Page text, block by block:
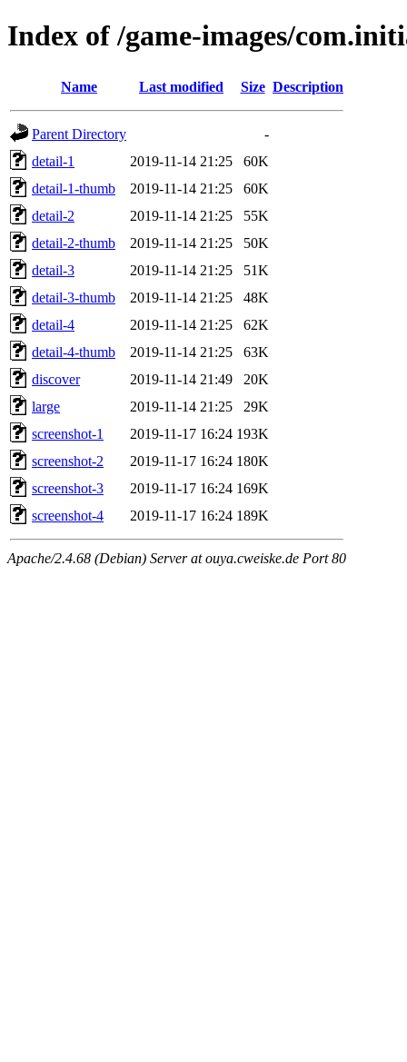
Index of /game-images/
Name Last modified Size Description
Parent Directory
-
detail-1
2019-11-14 21:25
60K
detail-1-thumb
2019-11-14 21:25
60K
detail-2
2019-11-14 21:25
55K
detail-2-thumb
2019-11-14 21:25
50K
detail-3
2019-11-14 21:25
51K
detail-3-thumb
2019-11-14 21:25
48K
detail-4
2019-11-14 21:25
62K
detail-4-thumb
2019-11-14 21:25
63K
discover
2019-11-14 21:49
20K
large
2019-11-14 21:25
29K
screenshot-1
2019-11-17 16:24 193K
screenshot-2
2019-11-17 16:24 180K
screenshot-3
2019-11-17 16:24 169K
screenshot-4
2019-11-17 16:24 189K
Apache/2.4.68 (Debian) Server at ouya.cweiske.de Port 80